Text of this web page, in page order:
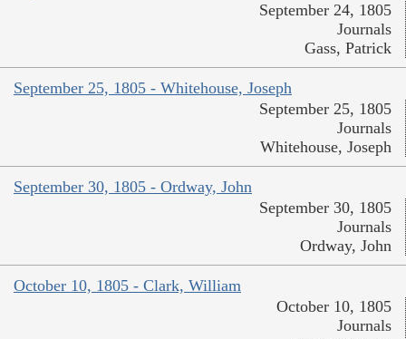
September 24, 1805
Journals
Gass, Patrick
September 25, 1805 - Whitehouse, Joseph
September 25, 1805
Journals
Whitehouse, Joseph
September 30, 1805 - Ordway, John
September 30, 1805
Journals
Ordway, John
October 10, 1805 - Clark, William
October 10, 1805
Journals